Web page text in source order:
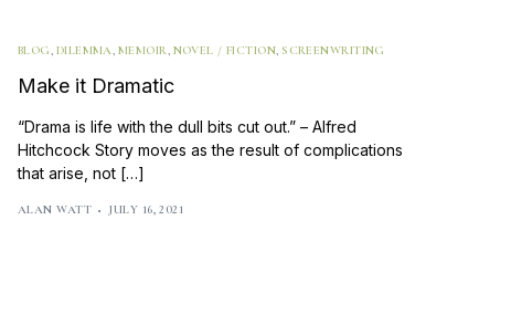
BLOG, DILEMMA, MEMOIR, NOVEL / FICTION, SCREENWRITING
Make it Dramatic
“Drama is life with the dull bits cut out.” – Alfred
Hitchcock Story moves as the result of complications
that arise, not […]
ALAN WATT JULY 16, 2021